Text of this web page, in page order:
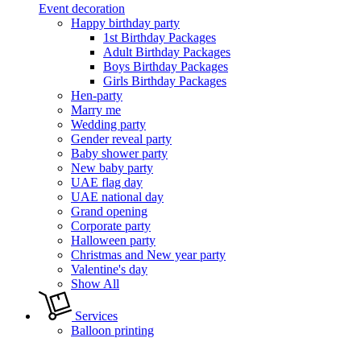
Event decoration
Happy birthday party
1st Birthday Packages
Adult Birthday Packages
Boys Birthday Packages
Girls Birthday Packages
Hen-party
Marry me
Wedding party
Gender reveal party
Baby shower party
New baby party
UAE flag day
UAE national day
Grand opening
Corporate party
Halloween party
Christmas and New year party
Valentine's day
Show All
Services
Balloon printing